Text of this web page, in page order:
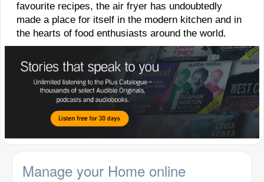
favourite recipes, the air fryer has undoubtedly
made a place for itself in the modern kitchen and in
the hearts of food enthusiasts around the world.
Manage your Home online